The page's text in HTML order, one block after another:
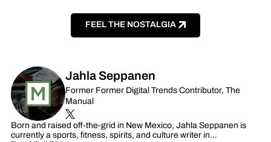
FEEL THE NOSTALGIA
Jahla Seppanen
Former Former Digital Trends Contributor, The
Manual
Born and raised off-the-grid in New Mexico, Jahla Seppanen is
currently a sports, fitness, spirits, and culture writer in…